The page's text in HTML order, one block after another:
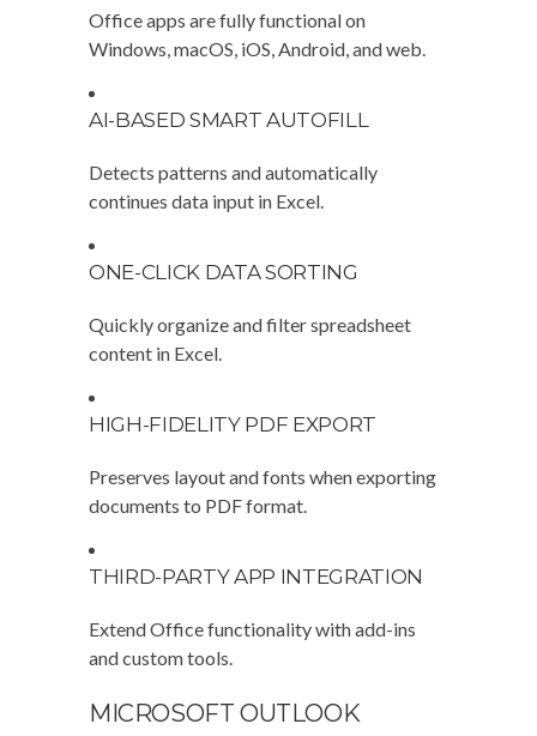
Office apps are fully functional on
Windows, macOS, iOS, Android, and web.
AI-BASED SMART AUTOFILL
Detects patterns and automatically
continues data input in Excel.
ONE-CLICK DATA SORTING
Quickly organize and filter spreadsheet
content in Excel.
HIGH-FIDELITY PDF EXPORT
Preserves layout and fonts when exporting
documents to PDF format.
THIRD-PARTY APP INTEGRATION
Extend Office functionality with add-ins
and custom tools.
MICROSOFT OUTLOOK